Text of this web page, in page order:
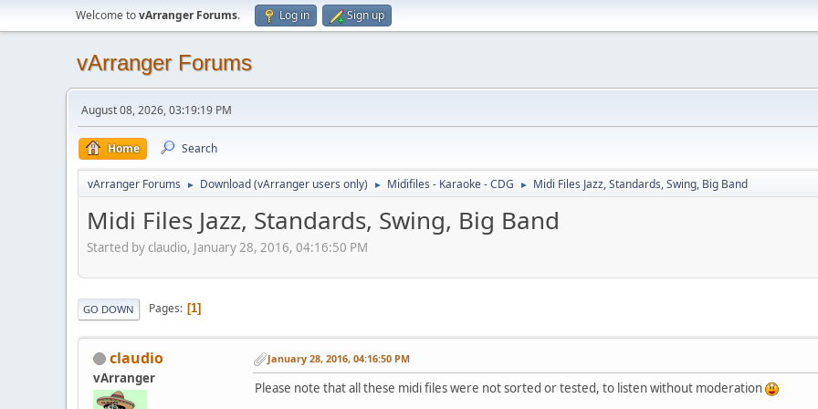
Welcome tovArranger Forums. Log in Sign up
vArranger Forums
August 08, 2026, 03:19:19 PM
Home Search
vArranger Forums ► Download (vArranger users only) ► Midifiles - Karaoke - CDG ► Midi Files Jazz, Standards, Swing, Big Band
Midi Files Jazz, Standards, Swing, Big Band
Started by claudio, January 28, 2016, 04:16:50 PM
GO DOWN Pages 1
claudio
vArranger
January 28, 2016, 04:16:50 PM
Please note that all these midi files were not sorted or tested, to listen without moderation